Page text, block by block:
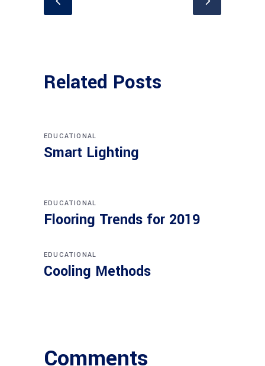
Related Posts
EDUCATIONAL
Smart Lighting
EDUCATIONAL
Flooring Trends for 2019
EDUCATIONAL
Cooling Methods
Comments